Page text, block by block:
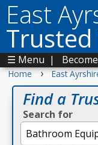
East
☰ Menu |
Home › East
Find a
Search for